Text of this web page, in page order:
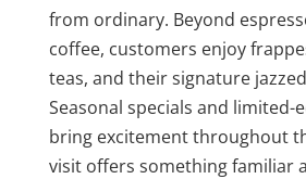
from ordinary. Beyond
coffee, customers enjoy
teas, and their signature
Seasonal specials and limited-
bring excitement throughout
visit offers something familiar